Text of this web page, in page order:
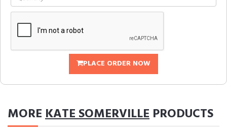
PLACE ORDER NOW
MOREKATE SOMERVILLE PRODUCTS